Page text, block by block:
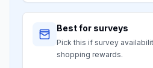
Best for surveys
Pick this if survey
shopping rewards.